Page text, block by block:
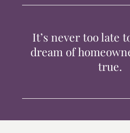
CONTACTIt’s never too late
dream of
true.